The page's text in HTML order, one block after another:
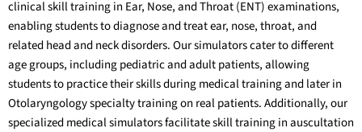
clinical skill training in Ear, Nose, and Throat (ENT) examinations,
enabling students to diagnose and treat ear, nose, throat, and
related head and neck disorders. Our simulators cater to different
age groups, including pediatric and adult patients, allowing
students to practice their skills during medical training and later in
Otolaryngology specialty training on real patients. Additionally, our
specialized medical simulators facilitate skill training in auscultation